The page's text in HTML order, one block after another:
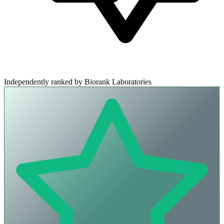
Independently ranked by Biorank Laboratories